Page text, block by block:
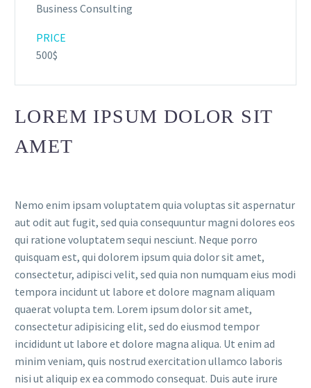
Business Consulting
PRICE
500$
LOREM IPSUM DOLOR SIT
AMET
Nemo enim ipsam voluptatem quia voluptas sit aspernatur
aut odit aut fugit, sed quia consequuntur magni dolores eos
qui ratione voluptatem sequi nesciunt. Neque porro
quisquam est, qui dolorem ipsum quia dolor sit amet,
consectetur, adipisci velit, sed quia non numquam eius modi
tempora incidunt ut labore et dolore magnam aliquam
quaerat volupta tem. Lorem ipsum dolor sit amet,
consectetur adipisicing elit, sed do eiusmod tempor
incididunt ut labore et dolore magna aliqua. Ut enim ad
minim veniam, quis nostrud exercitation ullamco laboris
nisi ut aliquip ex ea commodo consequat. Duis aute irure